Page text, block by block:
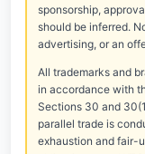
sponsorship,
should be inferred.
advertising, or an
All trademarks and
in accordance with
Sections 30 and
parallel trade is
exhaustion and fair-